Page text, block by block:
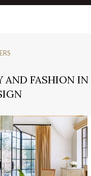
AND FASHION IN